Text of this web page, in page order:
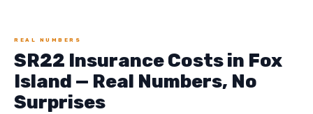
REAL NUMBERS
SR22 Insurance Costs in Fox
Island — Real Numbers, No
Surprises